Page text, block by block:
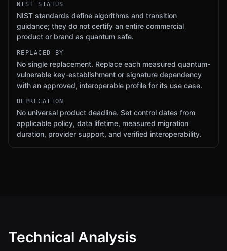
NIST STATUS
NIST standards define algorithms and transition
guidance; they do not certify an entire commercial
product or brand as quantum safe.
REPLACED BY
No single replacement. Replace each measured quantum-
vulnerable key-establishment or signature dependency
with an approved, interoperable profile for its use case.
DEPRECATION
No universal product deadline. Set control dates from
applicable policy, data lifetime, measured migration
duration, provider support, and verified interoperability.
Technical Analysis